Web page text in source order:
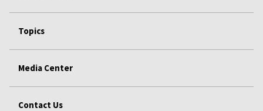
Topics
Media Center
Contact Us